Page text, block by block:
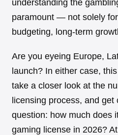
understanding the
paramount — not solely
budgeting, long-term
Are you eyeing Europe,
launch? In either case,
take a closer look at the
licensing process, and get
question: how much does
gaming license in 2026?